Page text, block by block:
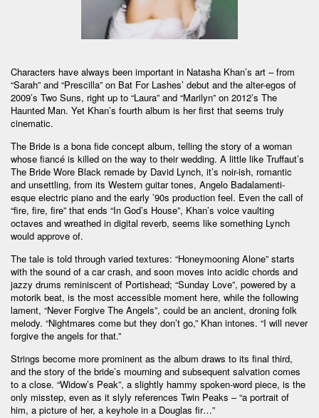
Characters have always been important in Natasha Khan’s art – from
“Sarah” and “Prescilla” on Bat For Lashes’ debut and the alter-egos of
2009’s Two Suns, right up to “Laura” and “Marilyn” on 2012’s The
Haunted Man. Yet Khan’s fourth album is her first that seems truly
cinematic.
The Bride is a bona fide concept album, telling the story of a woman
whose fiancé is killed on the way to their wedding. A little like Truffaut’s
The Bride Wore Black remade by David Lynch, it’s noir-ish, romantic
and unsettling, from its Western guitar tones, Angelo Badalamenti-
esque electric piano and the early ’90s production feel. Even the call of
“fire, fire, fire” that ends “In God’s House”, Khan’s voice vaulting
octaves and wreathed in digital reverb, seems like something Lynch
would approve of.
The tale is told through varied textures: “Honeymooning Alone” starts
with the sound of a car crash, and soon moves into acidic chords and
jazzy drums reminiscent of Portishead; “Sunday Love”, powered by a
motorik beat, is the most accessible moment here, while the following
lament, “Never Forgive The Angels”, could be an ancient, droning folk
melody. “Nightmares come but they don’t go,” Khan intones. “I will never
forgive the angels for that.”
Strings become more prominent as the album draws to its final third,
and the story of the bride’s mourning and subsequent salvation comes
to a close. “Widow’s Peak”, a slightly hammy spoken-word piece, is the
only misstep, even as it slyly references Twin Peaks – “a portrait of
him, a picture of her, a keyhole in a Douglas fir…”